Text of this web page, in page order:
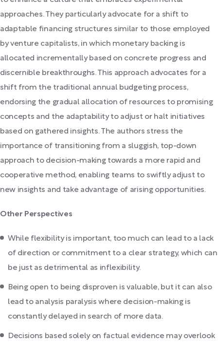
approaches. They particularly advocate for a shift to
adaptable financing structures similar to those employed
by venture capitalists, in which monetary backing is
allocated incrementally based on concrete progress and
discernible breakthroughs. This approach advocates for a
shift from the traditional annual budgeting process,
endorsing the gradual allocation of resources to promising
concepts and the adaptability to adjust or halt initiatives
based on gathered insights. The authors stress the
importance of transitioning from a sluggish, top-down
approach to decision-making towards a more rapid and
cooperative method, enabling teams to swiftly adjust to
new insights and take advantage of arising opportunities.
Other Perspectives
While flexibility is important, too much can lead to a lack
of direction or commitment to a clear strategy, which can
be just as detrimental as inflexibility.
Being open to being disproven is valuable, but it can also
lead to analysis paralysis where decision-making is
constantly delayed in search of more data.
Decisions based solely on factual evidence may overlook